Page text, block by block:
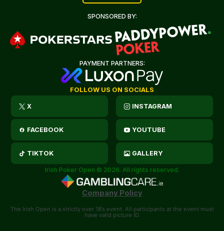
SPONSORED BY:
PAYMENT PARTNERS:
FOLLOW US ON SOCIALS
X INSTAGRAM
FACEBOOK YOUTUBE
TIKTOK GALLERY
Irish Poker Open © 2026. All rights reserved.
Company Policy
The Irish Open is a strictly over 18’s event. All participants at the event must
have valid picture ID.